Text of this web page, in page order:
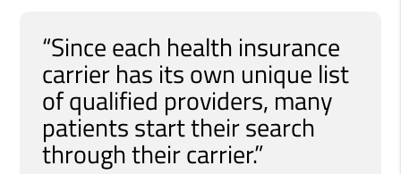
“Since each health insurance
carrier has its own unique list
of qualified providers, many
patients start their search
through their carrier.”